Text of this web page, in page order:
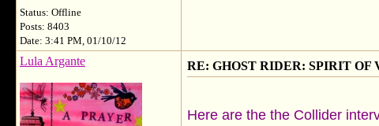
Status: Offline
Posts: 8403
Date: 3:41 PM, 01/10/12
Lula Argante RE: GHOST RIDER: SPIRIT OF
Here are the the Collider